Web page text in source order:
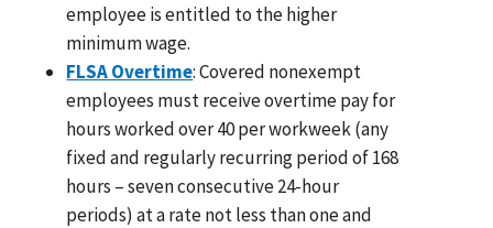
employee is entitled to the higher
minimum wage.
FLSA Overtime: Covered nonexempt
employees must receive overtime pay for
hours worked over 40 per workweek (any
fixed and regularly recurring period of 168
hours – seven consecutive 24-hour
periods) at a rate not less than one and